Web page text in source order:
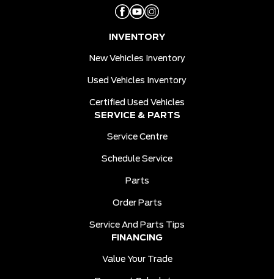
INVENTORY
New Vehicles Inventory
Used Vehicles Inventory
Certified Used Vehicles
SERVICE & PARTS
Service Centre
Schedule Service
Parts
Order Parts
Service And Parts Tips
FINANCING
Value Your Trade